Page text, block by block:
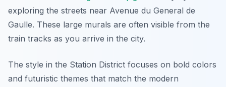
exploring the streets near Avenue du General de
Gaulle. These large murals are often visible from the
train tracks as you arrive in the city.
The style in the Station District focuses on bold colors
and futuristic themes that match the modern